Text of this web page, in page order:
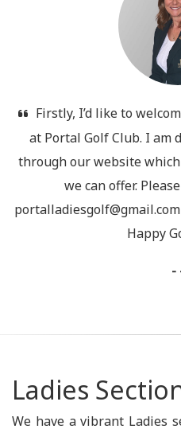
Firstly, I’d like to
at Portal Golf Club. I am
through our website
we can offer.
Happy
-
Ladies
We have a vibrant Ladies